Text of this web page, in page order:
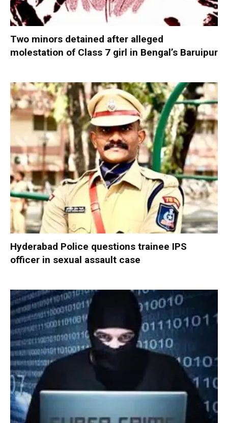
Two minors detained after alleged
molestation of Class 7 girl in Bengal’s Baruipur
Hyderabad Police questions trainee IPS
officer in sexual assault case